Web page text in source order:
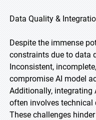
Data Quality &
Despite the immense
constraints due to data
Inconsistent,
compromise AI model
Additionally, integrating
often involves technical
These challenges